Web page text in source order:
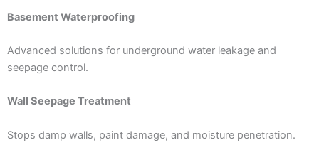
Basement Waterproofing
Advanced solutions for underground water leakage and
seepage control.
Wall Seepage Treatment
Stops damp walls, paint damage, and moisture penetration.